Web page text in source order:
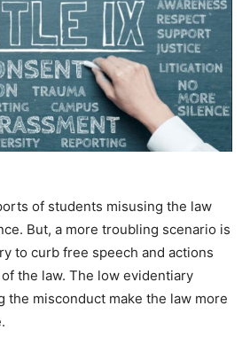
of students misusing the law
But, a more troubling scenario is
to curb free speech and actions
the law. The low evidentiary
the misconduct make the law more